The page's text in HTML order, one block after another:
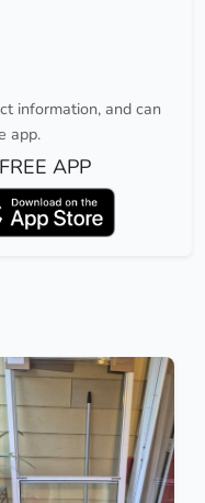
information, and can
app.
APP